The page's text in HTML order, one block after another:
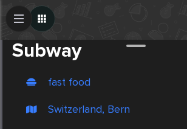
Subway
fast food
Switzerland, Bern
Create Post
Post